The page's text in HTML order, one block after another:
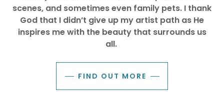
scenes, and sometimes even family pets. I thank
God that I didn’t give up my artist path as He
inspires me with the beauty that surrounds us
all.
FIND OUT MORE